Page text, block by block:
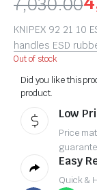
KNIPEX 92 21 10
handles ESD
Out of stock
Did you like this
product.
Low
Price
Easy
Quick &